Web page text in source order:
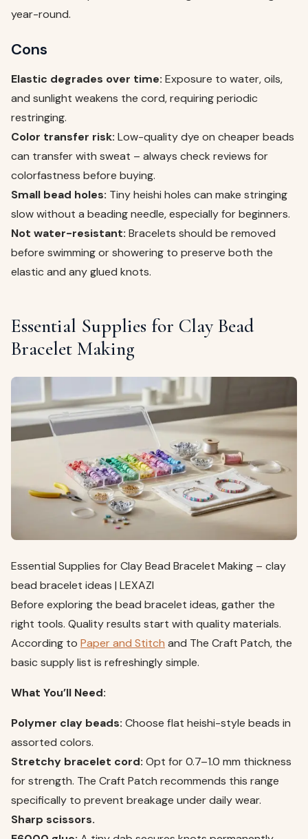
year-round.
Cons
Elastic degrades over time: Exposure to water, oils,
and sunlight weakens the cord, requiring periodic
restringing.
Color transfer risk: Low-quality dye on cheaper beads
can transfer with sweat – always check reviews for
colorfastness before buying.
Small bead holes: Tiny heishi holes can make stringing
slow without a beading needle, especially for beginners.
Not water-resistant: Bracelets should be removed
before swimming or showering to preserve both the
elastic and any glued knots.
Essential Supplies for Clay Bead
Bracelet Making
Essential Supplies for Clay Bead Bracelet Making – clay
bead bracelet ideas | LEXAZI
Before exploring the bead bracelet ideas, gather the
right tools. Quality results start with quality materials.
According to Paper and Stitch and The Craft Patch, the
basic supply list is refreshingly simple.
What You’ll Need:
Polymer clay beads: Choose flat heishi-style beads in
assorted colors.
Stretchy bracelet cord: Opt for 0.7–1.0 mm thickness
for strength. The Craft Patch recommends this range
specifically to prevent breakage under daily wear.
Sharp scissors.